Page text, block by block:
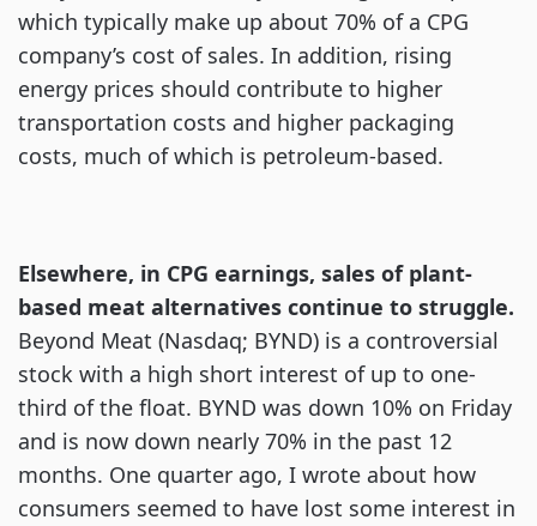
which typically make up about 70% of a CPG
company’s cost of sales. In addition, rising
energy prices should contribute to higher
transportation costs and higher packaging
costs, much of which is petroleum-based.
Elsewhere, in CPG earnings, sales of plant-
based meat alternatives continue to struggle.
Beyond Meat (Nasdaq; BYND) is a controversial
stock with a high short interest of up to one-
third of the float. BYND was down 10% on Friday
and is now down nearly 70% in the past 12
months. One quarter ago, I wrote about how
consumers seemed to have lost some interest in